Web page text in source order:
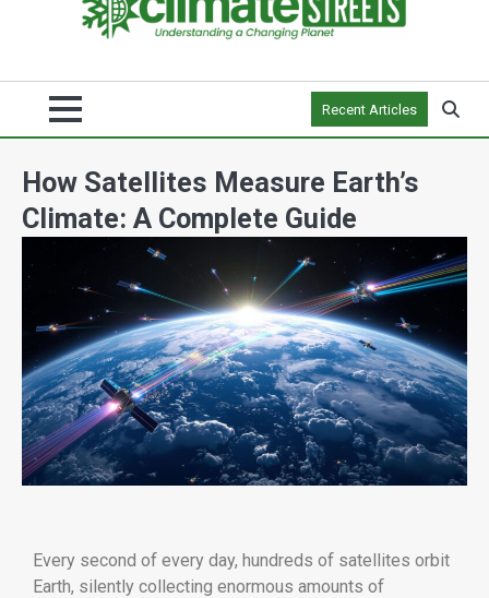
Recent Articles
How Satellites Measure Earth’s
Climate: A Complete Guide
Every second of every day, hundreds of satellites orbit
Earth, silently collecting enormous amounts of